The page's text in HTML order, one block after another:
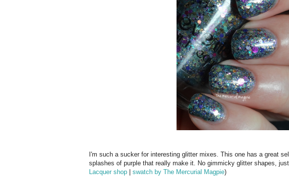
I'm such a sucker for interesting glitter mixes. This one has a great
splashes of purple that really make it. No gimmicky glitter shapes,
Lacquer shop
swatch by The Mercurial Magpie)